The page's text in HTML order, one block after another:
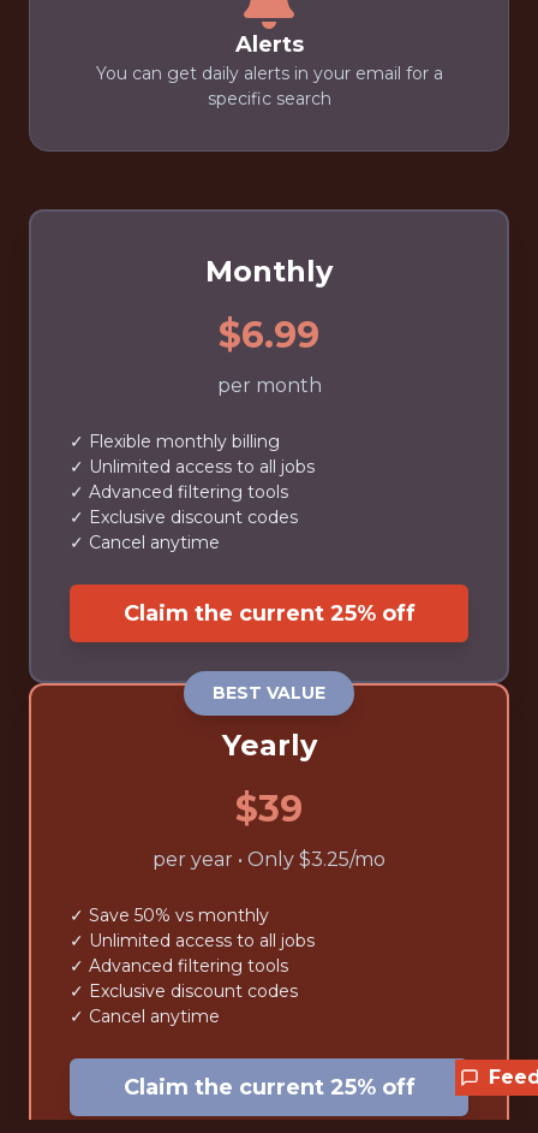
Alerts
You can get daily alerts in your email for a
specific search
Monthly
$6.99
per month
✓ Flexible monthly billing
✓ Unlimited access to all jobs
✓ Advanced filtering tools
✓ Exclusive discount codes
✓ Cancel anytime
Claim the current 25% off
BEST VALUE
Yearly
$39
per year • Only $3.25/mo
✓ Save 50% vs monthly
✓ Unlimited access to all jobs
✓ Advanced filtering tools
✓ Exclusive discount codes
✓ Cancel anytime
Claim the current 25% off